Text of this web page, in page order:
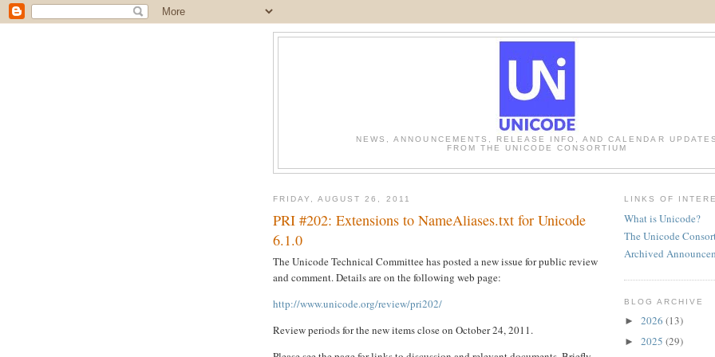
NEWS, ANNOUNCEMENTS, RELEASE INFO, AND CALENDAR UPDATES
FROM THE UNICODE CONSORTIUM
FRIDAY, AUGUST 26, 2011
PRI #202: Extensions to NameAliases.txt for Unicode
6.1.0
The Unicode Technical Committee has posted a new issue for public review
and comment. Details are on the following web page:
http://www.unicode.org/review/pri202/
Review periods for the new items close on October 24, 2011.
LINKS OF
What is Unicode?
The Unicode
Archived
BLOG ARCHIVE
► 2026 (13)
► 2025 (29)